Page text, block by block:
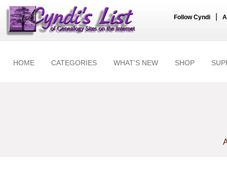
Follow Cyndi
HOME CATEGORIES WHAT'S NEW SHOP